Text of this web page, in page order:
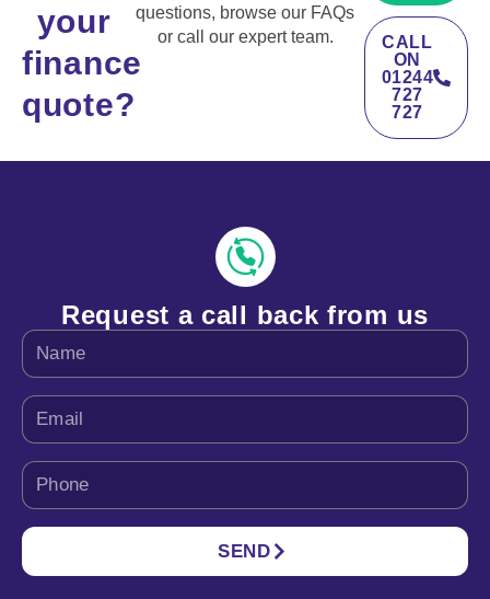
your
finance
quote?
questions, browse our FAQs
or call our expert team.
CALL
ON
01244
727
727
Request a call back from us
SEND